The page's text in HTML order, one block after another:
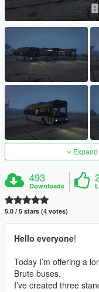
493
Downloads
5.0 / 5 stars (4 votes)
Hello everyone!
Today I’m offering a
Brute buses.
I’ve created three